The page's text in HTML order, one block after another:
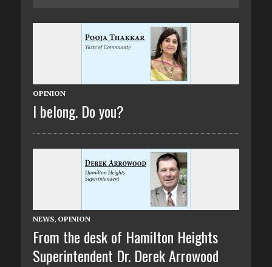
OPINION
I belong. Do you?
NEWS, OPINION
From the desk of Hamilton Heights
Superintendent Dr. Derek Arrowood